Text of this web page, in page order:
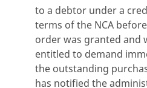
to a debtor under a
terms of the NCA
order was granted and
entitled to demand
the outstanding
has notified the